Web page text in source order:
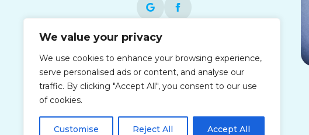
We value your privacy
We use cookies to enhance your browsing experience,
serve personalised ads or content, and analyse our
traffic. By clicking "Accept All", you consent to our use
of cookies.
Customise Reject All Accept All
Each office is independently owned and
operated and is an equal opportunity
employer.